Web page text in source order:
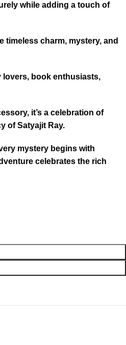
while adding a touch of
timeless charm, mystery, and
lovers, book enthusiasts,
it’s a celebration of
of Satyajit Ray.
mystery begins with
celebrates the rich